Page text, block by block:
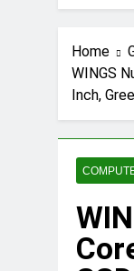
Home
WINGS
Inch,